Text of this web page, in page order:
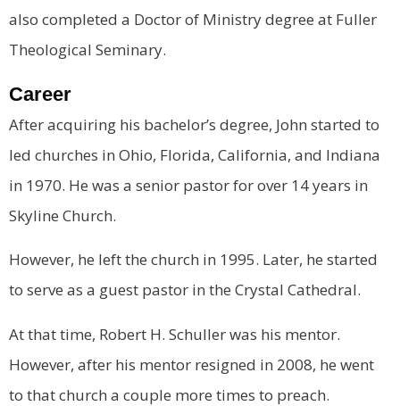
also completed a Doctor of Ministry degree at Fuller
Theological Seminary.
Career
After acquiring his bachelor’s degree, John started to
led churches in Ohio, Florida, California, and Indiana
in 1970. He was a senior pastor for over 14 years in
Skyline Church.
However, he left the church in 1995. Later, he started
to serve as a guest pastor in the Crystal Cathedral.
At that time, Robert H. Schuller was his mentor.
However, after his mentor resigned in 2008, he went
to that church a couple more times to preach.